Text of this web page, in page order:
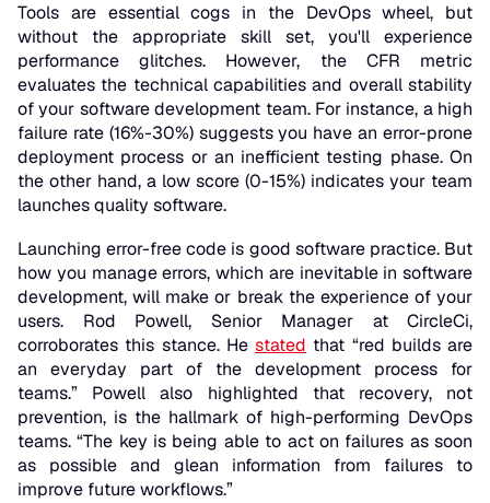
Tools are essential cogs in the DevOps wheel, but
without the appropriate skill set, you'll experience
performance glitches. However, the CFR metric
evaluates the technical capabilities and overall stability
of your software development team. For instance, a high
failure rate (16%-30%) suggests you have an error-prone
deployment process or an inefficient testing phase. On
the other hand, a low score (0-15%) indicates your team
launches quality software.
Launching error-free code is good software practice. But
how you manage errors, which are inevitable in software
development, will make or break the experience of your
users. Rod Powell, Senior Manager at CircleCi,
corroborates this stance. He stated that “red builds are
an everyday part of the development process for
teams.” Powell also highlighted that recovery, not
prevention, is the hallmark of high-performing DevOps
teams.“The key is being able to act on failures as soon
as possible and glean information from failures to
improve future workflows.”